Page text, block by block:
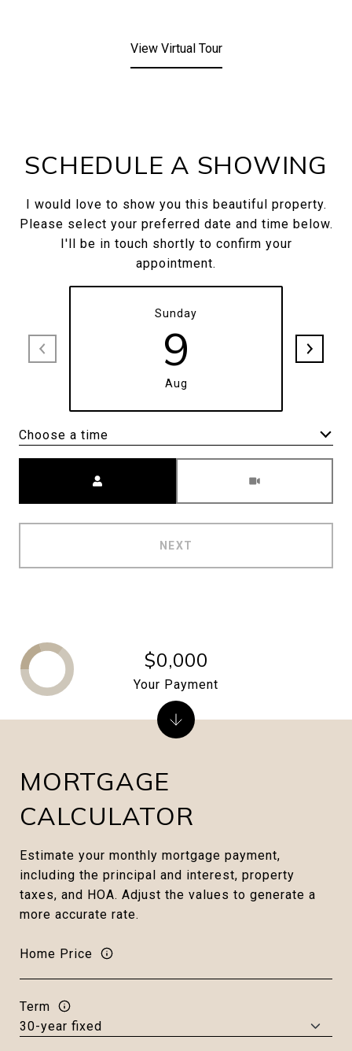
View Virtual Tour
SCHEDULE A SHOWING
I would love to show you this beautiful property.
Please select your preferred date and time below.
I'll be in touch shortly to confirm your
appointment.
Sunday
9
Aug
Choose a time
NEXT
MORTGAGE
CALCULATOR
Estimate your monthly mortgage payment,
including the principal and interest, property
taxes, and HOA. Adjust the values to generate a
more accurate rate.
Home Price
Term
$0,000
Your Payment